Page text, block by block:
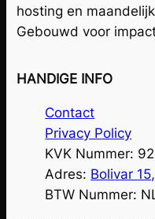
hosting en
Gebouwd voor
HANDIGE INFO
Contact
Privacy Policy
KVK Nummer:
Adres: Bolivar
BTW Nummer: